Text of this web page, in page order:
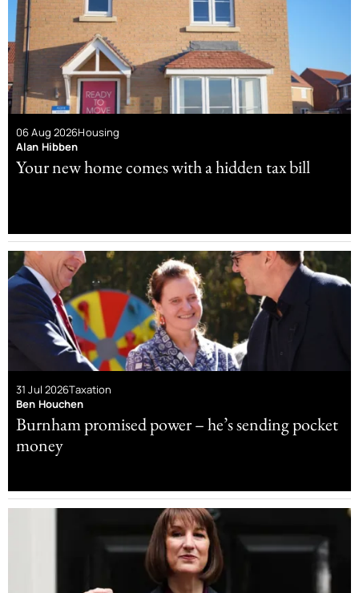
06 Aug 2026Housing
Alan Hibben
Your new home comes with a hidden tax bill
31 Jul 2026Taxation
Ben Houchen
Burnham promised power – he’s sending pocket
money